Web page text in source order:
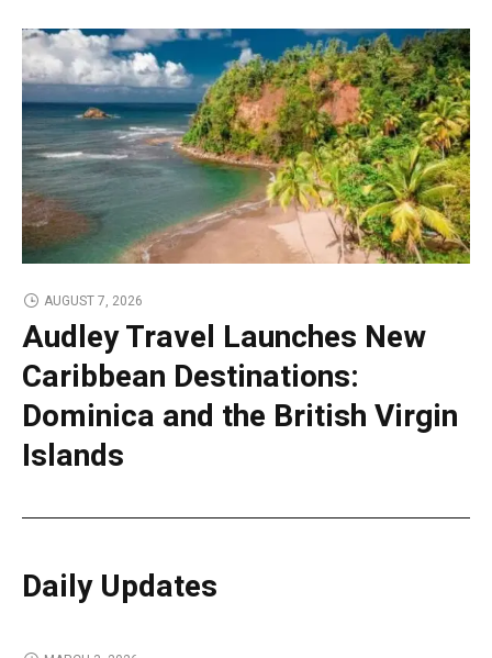
AUGUST 7, 2026
Audley Travel Launches New
Caribbean Destinations:
Dominica and the British Virgin
Islands
Daily Updates